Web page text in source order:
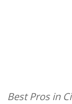
Best Pros in